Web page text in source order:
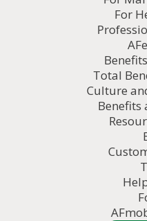
For
Total
Culture
Benefits